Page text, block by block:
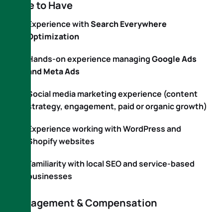
Nice to Have
Experience withSearch Everywhere
Optimization
Hands-on experience managingGoogle Ads
and Meta Ads
Social media marketing experience (content
strategy, engagement, paid or organic growth)
Experience working with WordPress and
Shopify websites
Familiarity with local SEO and service-based
businesses
Engagement & Compensation